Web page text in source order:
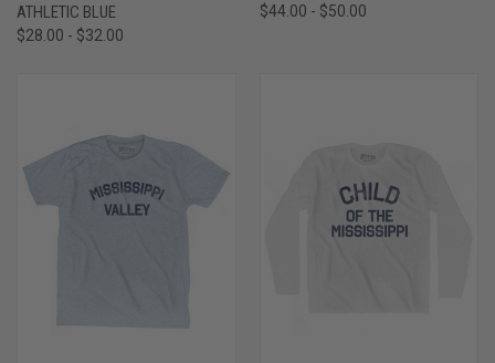
ATHLETIC BLUE
$28.00 - $32.00
$44.00 - $50.00